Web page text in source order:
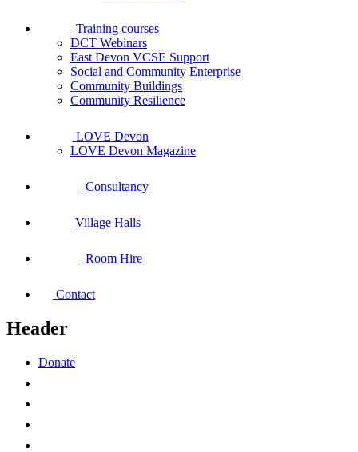
Training courses
DCT Webinars
East Devon VCSE Support
Social and Community Enterprise
Community Buildings
Community Resilience
LOVE Devon
LOVE Devon Magazine
Consultancy
Village Halls
Room Hire
Contact
Header
Donate